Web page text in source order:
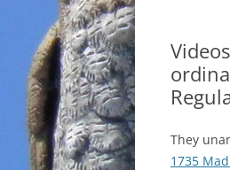
They
1735